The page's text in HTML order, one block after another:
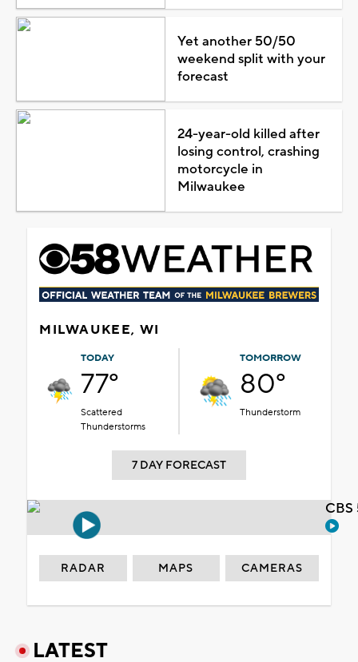
Yet another 50/50
weekend split with your
forecast
24-year-old killed after
losing control, crashing
motorcycle in
Milwaukee
MILWAUKEE, WI
TODAY
77°
Scattered
Thunderstorms
TOMORROW
80°
Thunderstorm
7 DAY FORECAST
RADAR MAPS CAMERAS
LATEST